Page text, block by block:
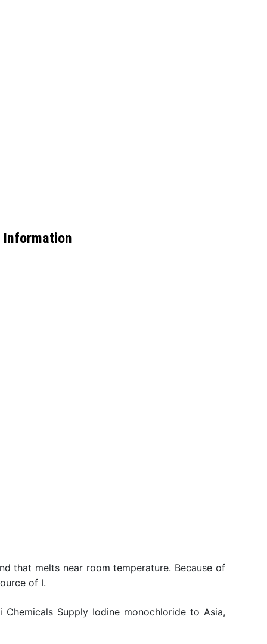
Information
that melts near room temperature. Because of
of I.
Supply Iodine monochloride to Asia,